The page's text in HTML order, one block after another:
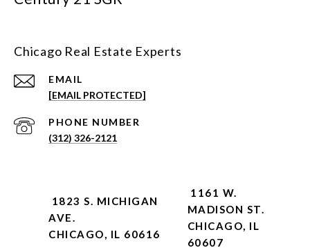
Chicago Real Estate Experts
EMAIL
[EMAIL PROTECTED]
PHONE NUMBER
(312) 326-2121
1823 S. MICHIGAN
AVE.
CHICAGO, IL 60616
1161 W.
MADISON ST.
CHICAGO, IL
60607